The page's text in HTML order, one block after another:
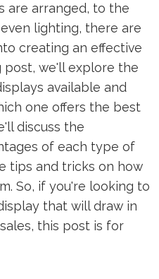
are arranged, to the
lighting, there are
creating an effective
post, we'll explore the
available and
one offers the best
discuss the
of each type of
tips and tricks on how
So, if you're looking to
that will draw in
this post is for